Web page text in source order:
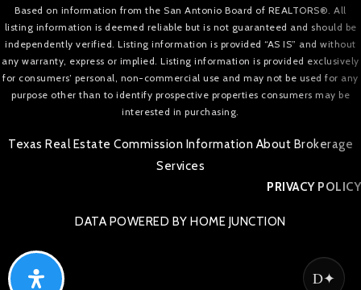
Based on information from the San Antonio Board of REALTORS®. All
listing information is deemed reliable but is not guaranteed and should be
independently verified. Listing information is provided “AS IS” and without
any warranty, express or implied. Listing information is provided exclusively
for consumers’ personal, non-commercial use and may not be used for any
purpose other than to identify prospective properties consumers may be
interested in purchasing.
Texas Real Estate Commission Information About Brokerage
Services
PRIVACY POLICY
DATA POWERED BY HOME JUNCTION
D✦